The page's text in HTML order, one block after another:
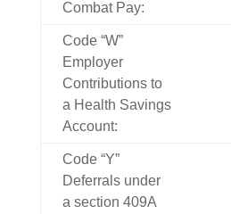
Combat Pay:
Code “W”
Employer
Contributions to
a Health Savings
Account:
Code “Y”
Deferrals under
a section 409A